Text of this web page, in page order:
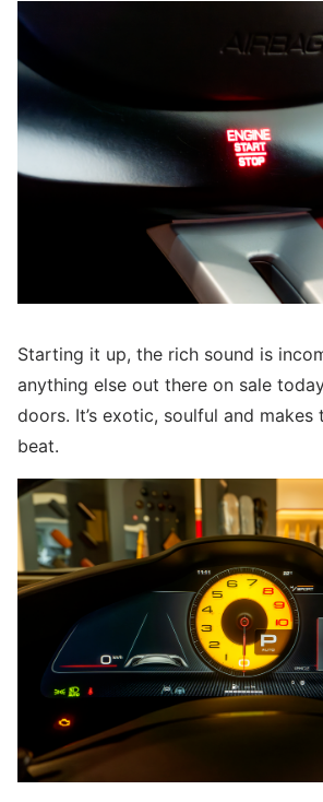
Starting it up, the rich sound is
anything else out there on sale
doors. It’s exotic, soulful and makes
beat.